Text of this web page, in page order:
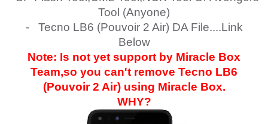
Tool (Anyone)
- Tecno LB6 (Pouvoir 2 Air) DA File....Link
Below
Note: Is not yet support by Miracle Box
Team,so you can't remove Tecno LB6
(Pouvoir 2 Air) using Miracle Box.
WHY?